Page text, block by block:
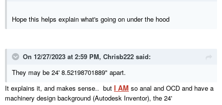
Hope this helps explain what's going on under the hood
On 12/27/2023 at 2:59 PM, Chrisb222 said:
They may be 24' 8.52198701889" apart.
It explains it, and makes sense.. but I AM so anal and OCD and have a
machinery design background (Autodesk Inventor), the 24'